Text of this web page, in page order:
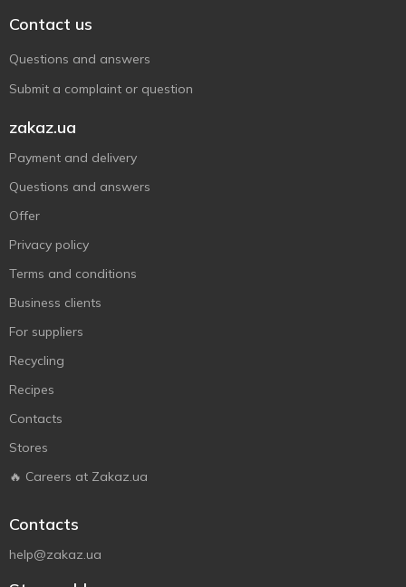
Contact us
Questions and answers
Submit a complaint or question
zakaz.ua
Payment and delivery
Questions and answers
Offer
Privacy policy
Terms and conditions
Business clients
For suppliers
Recycling
Recipes
Contacts
Stores
🔥 Careers at Zakaz.ua
Contacts
help@zakaz.ua